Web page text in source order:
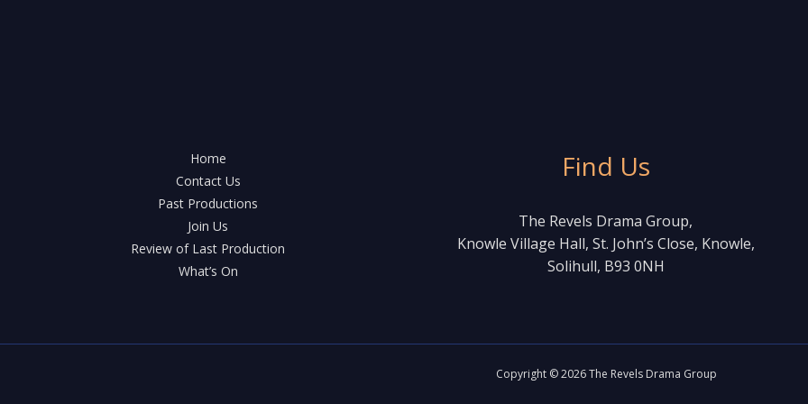
Home
Contact Us
Past Productions
Join Us
Review of Last Production
What’s On
Find Us
The Revels Drama Group,
Knowle Village Hall, St. John’s Close, Knowle,
Solihull, B93 0NH
Copyright © 2026 The Revels Drama Group